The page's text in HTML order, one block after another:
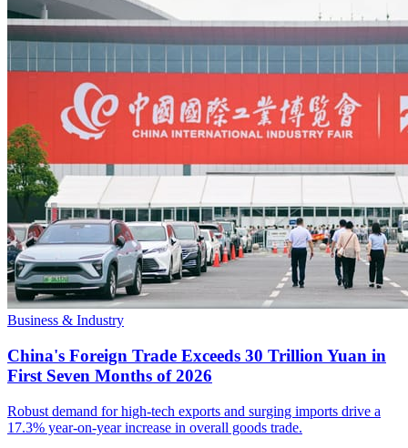
Business & Industry
China's Foreign Trade Exceeds 30 Trillion Yuan in
First Seven Months of 2026
Robust demand for high-tech exports and surging imports drive a
17.3% year-on-year increase in overall goods trade.